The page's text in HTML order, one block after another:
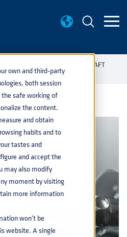
own and third-party
both session
safe working of
the content.
and obtain
habits and to
tastes and
and accept the
may also modify
moment by visiting
more information
won’t be
website. A single
CLEANING CAN FOR DRAFT